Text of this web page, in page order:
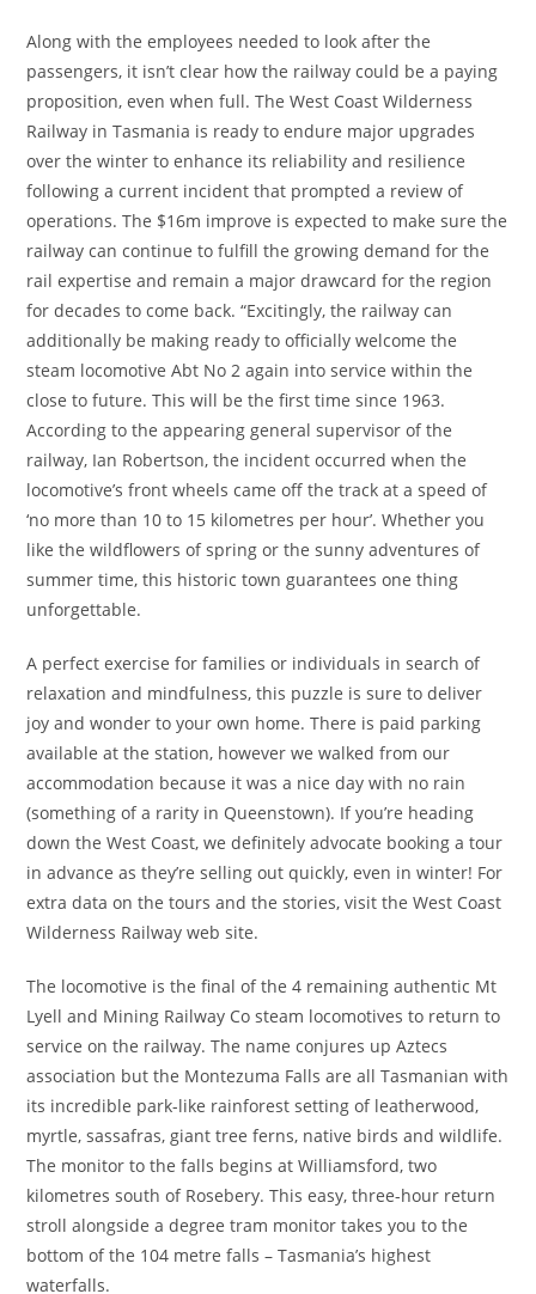
Along with the employees needed to look after the
passengers, it isn’t clear how the railway could be a paying
proposition, even when full. The West Coast Wilderness
Railway in Tasmania is ready to endure major upgrades
over the winter to enhance its reliability and resilience
following a current incident that prompted a review of
operations. The $16m improve is expected to make sure the
railway can continue to fulfill the growing demand for the
rail expertise and remain a major drawcard for the region
for decades to come back. “Excitingly, the railway can
additionally be making ready to officially welcome the
steam locomotive Abt No 2 again into service within the
close to future. This will be the first time since 1963.
According to the appearing general supervisor of the
railway, Ian Robertson, the incident occurred when the
locomotive’s front wheels came off the track at a speed of
‘no more than 10 to 15 kilometres per hour’. Whether you
like the wildflowers of spring or the sunny adventures of
summer time, this historic town guarantees one thing
unforgettable.
A perfect exercise for families or individuals in search of
relaxation and mindfulness, this puzzle is sure to deliver
joy and wonder to your own home. There is paid parking
available at the station, however we walked from our
accommodation because it was a nice day with no rain
(something of a rarity in Queenstown). If you’re heading
down the West Coast, we definitely advocate booking a tour
in advance as they’re selling out quickly, even in winter! For
extra data on the tours and the stories, visit the West Coast
Wilderness Railway web site.
The locomotive is the final of the 4 remaining authentic Mt
Lyell and Mining Railway Co steam locomotives to return to
service on the railway. The name conjures up Aztecs
association but the Montezuma Falls are all Tasmanian with
its incredible park-like rainforest setting of leatherwood,
myrtle, sassafras, giant tree ferns, native birds and wildlife.
The monitor to the falls begins at Williamsford, two
kilometres south of Rosebery. This easy, three-hour return
stroll alongside a degree tram monitor takes you to the
bottom of the 104 metre falls – Tasmania’s highest
waterfalls.